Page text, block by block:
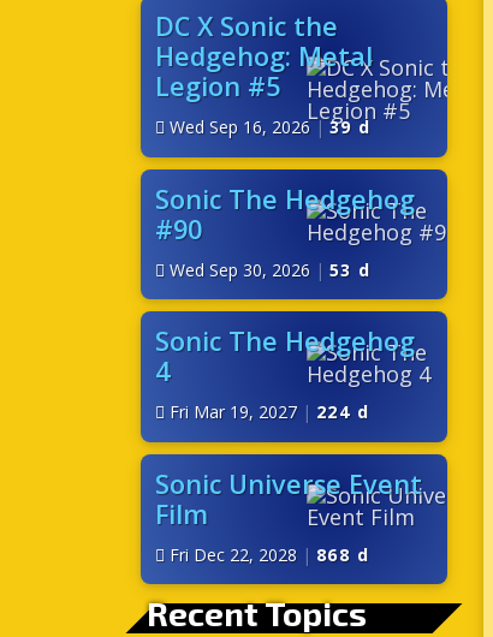
DC X Sonic the
Hedgehog: Metal
Legion #5
Wed Sep 16, 2026| 39 d
Sonic The Hedgehog
#90
Wed Sep 30, 2026 | 53 d
Sonic The Hedgehog
4
Fri Mar 19, 2027 | 224 d
Sonic Universe Event
Film
Fri Dec 22, 2028 | 868 d
Recent Topics